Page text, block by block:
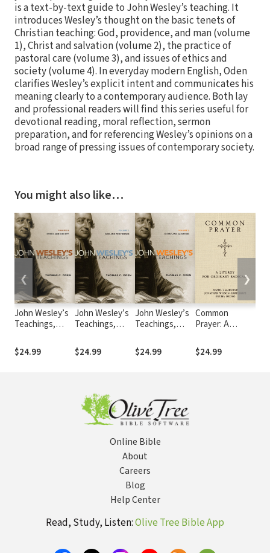
is a text-by-text guide to John Wesley’s teaching. It
introduces Wesley’s thought on the basic tenets of
Christian teaching: God, providence, and man (volume
1), Christ and salvation (volume 2), the practice of
pastoral care (volume 3), and issues of ethics and
society (volume 4). In everyday modern English, Oden
clarifies Wesley’s explicit intent and communicates his
meaning clearly to a contemporary audience. Both lay
and professional readers will find this series useful for
devotional reading, moral reflection, sermon
preparation, and for referencing Wesley’s opinions on a
broad range of pressing issues of contemporary society.
You might also like…
John Wesley’s
Teachings,
$24.99
John Wesley’s
Teachings,
$24.99
John Wesley’s
Teachings,
$24.99
Common
Prayer: A
Ordinary
Radicals
$24.99
❮ ❯
Online Bible
About
Careers
Blog
Help Center
Read, Study, Listen:Olive Tree Bible App